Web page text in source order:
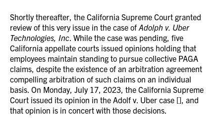
Shortly thereafter, the California Supreme Court granted
review of this very issue in the case of Adolph v. Uber
Technologies, Inc. While the case was pending, five
California appellate courts issued opinions holding that
employees maintain standing to pursue collective PAGA
claims, despite the existence of an arbitration agreement
compelling arbitration of such claims on an individual
basis. On Monday, July 17, 2023, the California Supreme
Court issued its opinion in the Adolf v. Uber case [], and
that opinion is in concert with those decisions.